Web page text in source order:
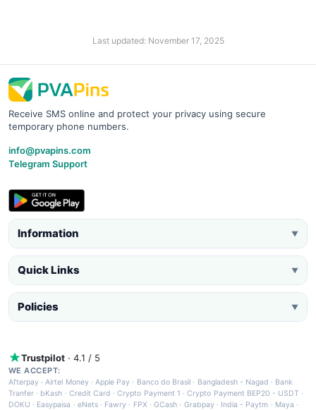
Last updated: November 17, 2025
Receive SMS online and protect your privacy using secure
temporary phone numbers.
info@pvapins.com
Telegram Support
Information ▼
Quick Links ▼
Policies ▼
Trustpilot · 4.1 / 5
WE ACCEPT:
Afterpay ·Airtel Money·Apple Pay · Banco do Brasil · Bangladesh - Nagad · Bank
Tranfer · bKash · Credit Card ·Crypto Payment 1 ·Crypto Payment BEP20 - USDT ·
DOKU · Easypaisa · eNets· Fawry · FPX ·GCash · Grabpay· India - Paytm · Maya ·